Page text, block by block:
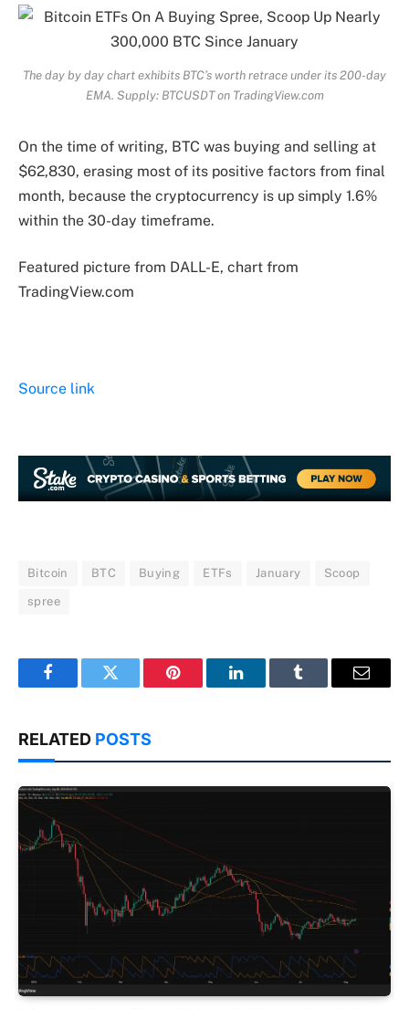
The day by day chart exhibits BTC’s worth retrace under its 200-day
EMA. Supply: BTCUSDT on TradingView.com
On the time of writing, BTC was buying and selling at
$62,830, erasing most of its positive factors from final
month, because the cryptocurrency is up simply 1.6%
within the 30-day timeframe.
Featured picture from DALL-E, chart from
TradingView.com
Source link
Bitcoin BTC Buying ETFs January Scoop
spree
FacebookTwitter Pinterest LinkedInTumblr Email
RELATED POSTS